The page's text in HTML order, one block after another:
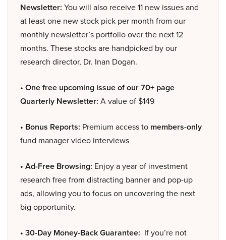
Newsletter: You will also receive 11 new issues and
at least one new stock pick per month from our
monthly newsletter’s portfolio over the next 12
months. These stocks are handpicked by our
research director, Dr. Inan Dogan.
• One free upcoming issue of our 70+ page
Quarterly Newsletter: A value of $149
• Bonus Reports: Premium access to members-only
fund manager video interviews
• Ad-Free Browsing: Enjoy a year of investment
research free from distracting banner and pop-up
ads, allowing you to focus on uncovering the next
big opportunity.
• 30-Day Money-Back Guarantee: If you’re not